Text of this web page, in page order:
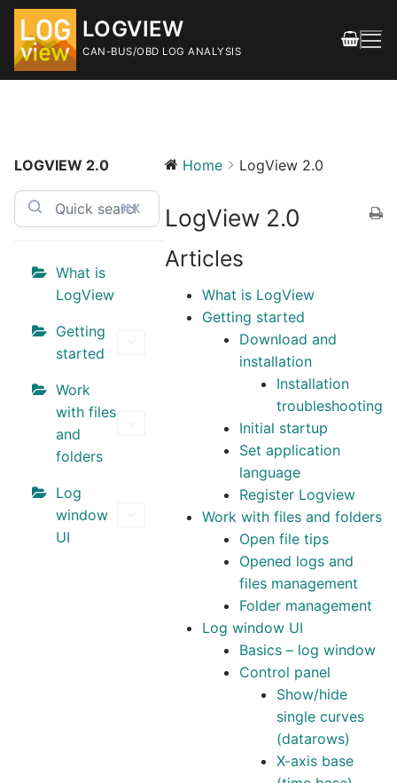
Skip
content
LOGVIEW
CAN-BUS/OBD LOG ANALYSIS
Search
for:
FEATURES
DOWNLOAD
SHOP
DOCUMENTATION
Community
CONTACT
Log In
LOGVIEW 2.0
⌘K
What is
LogView
Getting
started
Work
with files
and
folders
Log
window
UI
Home LogView 2.0
LogView 2.0
Articles
What is LogView
Getting started
Download and
installation
Installation
troubleshooting
Initial startup
Set application
language
Register Logview
Work with files and folders
Open file tips
Opened logs and
files management
Folder management
Log window UI
Basics – log window
Control panel
Show/hide
single curves
(datarows)
X-axis base